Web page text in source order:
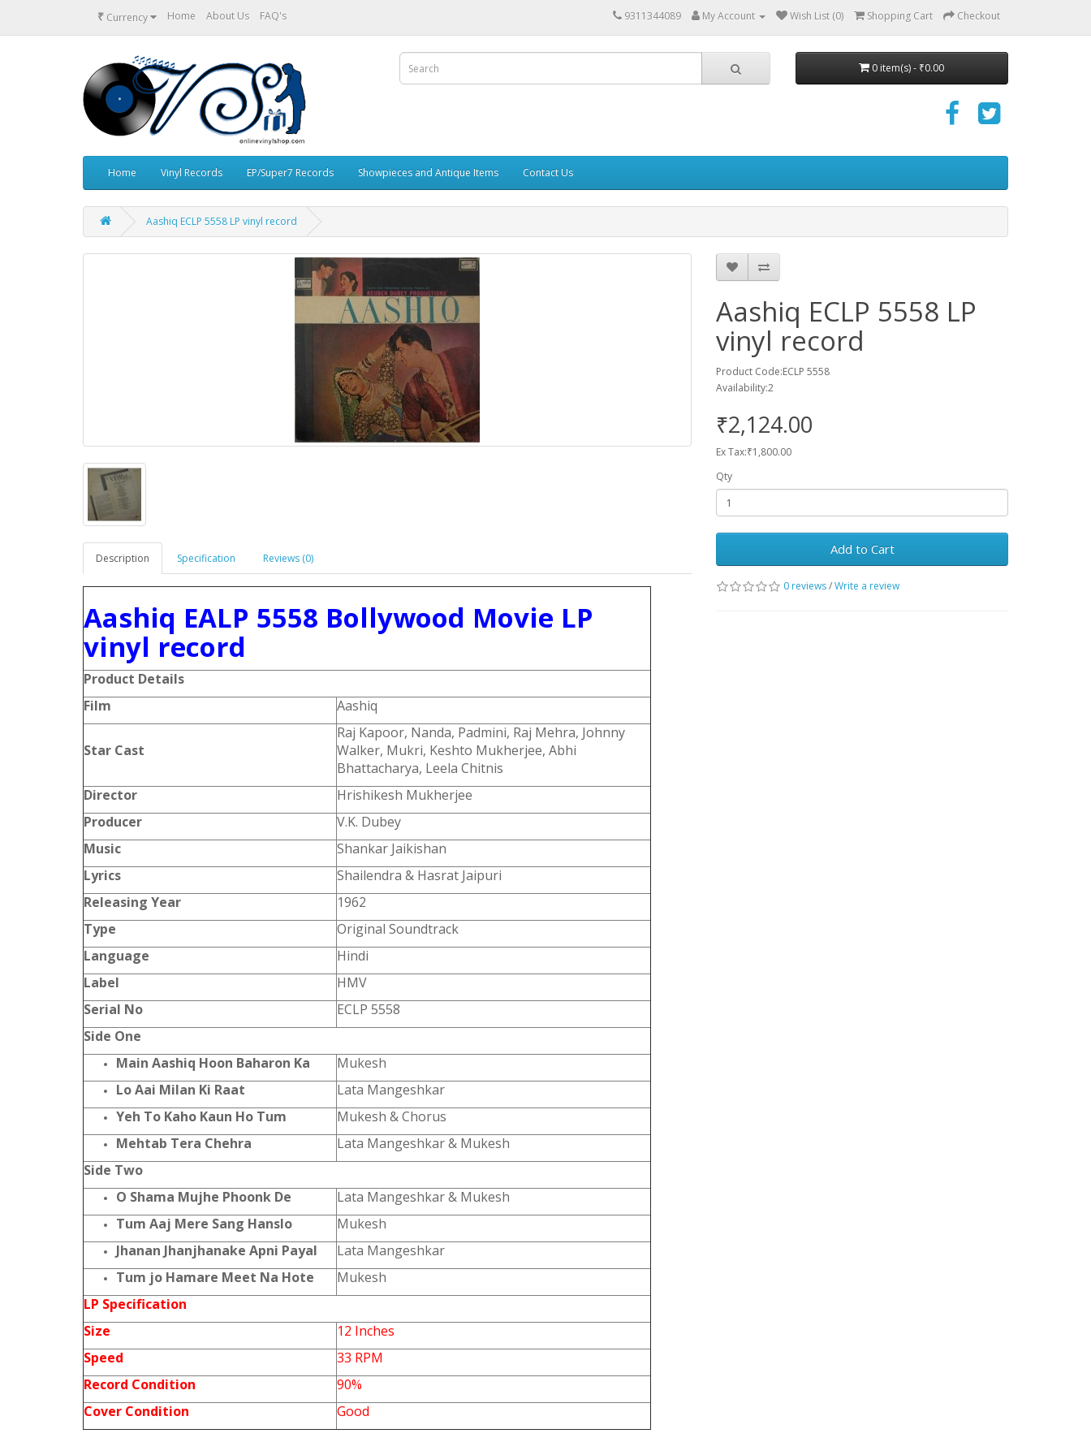
₹ Currency Home About Us FAQ's 9311344089 My Account Wish List (0) Shopping Cart Checkout
0 item(s) - ₹0.00
Home Vinyl Records EP/Super7 Records Showpieces and Antique Items Contact Us
Aashiq ECLP 5558 LP vinyl record
Description Specification Reviews (0)
Aashiq EALP 5558 Bollywood Movie LP
vinyl record
Product Details
Film
Aashiq
Star Cast
Raj Kapoor, Nanda, Padmini, Raj Mehra, Johnny
Walker, Mukri, Keshto Mukherjee, Abhi
Bhattacharya, Leela Chitnis
Director
Hrishikesh Mukherjee
Producer
V.K. Dubey
Music
Shankar Jaikishan
Lyrics
Shailendra & Hasrat Jaipuri
Releasing Year
1962
Type
Original Soundtrack
Language
Hindi
Label
HMV
Serial No
ECLP 5558
Side One
Main Aashiq Hoon Baharon Ka
Mukesh
Lo Aai Milan Ki Raat
Lata Mangeshkar
Yeh To Kaho Kaun Ho Tum
Mukesh & Chorus
Mehtab Tera Chehra
Lata Mangeshkar & Mukesh
Side Two
O Shama Mujhe Phoonk De
Lata Mangeshkar & Mukesh
Tum Aaj Mere Sang Hanslo
Mukesh
Jhanan Jhanjhanake Apni Payal
Lata Mangeshkar
Tum jo Hamare Meet Na Hote
Mukesh
LP Specification
Size
12 Inches
Speed
33 RPM
Record Condition
90%
Cover Condition
Good
Aashiq ECLP 5558 LP
vinyl record
Product Code:ECLP 5558
Availability:2
₹2,124.00
Ex Tax:₹1,800.00
Qty
Add to Cart
0 reviews/Write a review